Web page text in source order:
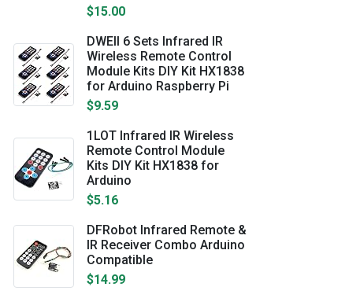
$15.00
DWEII 6 Sets Infrared IR
Wireless Remote Control
Module Kits DIY Kit HX1838
for Arduino Raspberry Pi
$9.59
1LOT Infrared IR Wireless
Remote Control Module
Kits DIY Kit HX1838 for
Arduino
$5.16
DFRobot Infrared Remote &
IR Receiver Combo Arduino
Compatible
$14.99